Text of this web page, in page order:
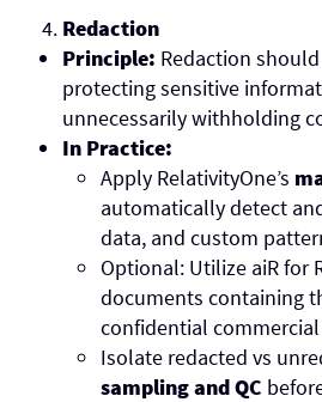
Redaction
Principle: Redaction
protecting sensitive
unnecessarily withholding
In Practice:
Apply RelativityOne’s
automatically detect
data, and custom
Optional: Utilize aiR for
documents containing
confidential
Isolate redacted vs
sampling and QC